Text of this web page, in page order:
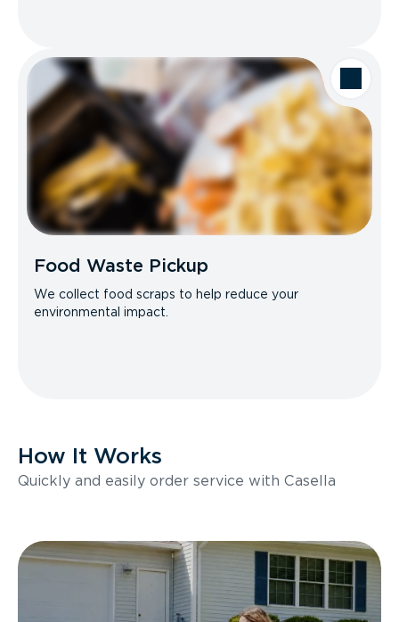
Food Waste Pickup
We collect food scraps to help reduce your
environmental impact.
How It Works
Quickly and easily order service with Casella